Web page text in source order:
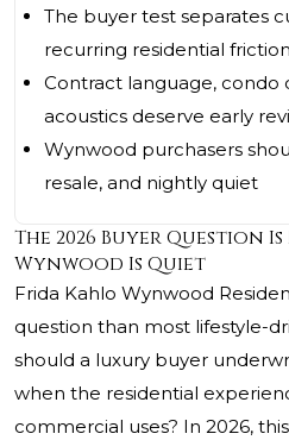
The buyer test separates
recurring residential friction
Contract language, condo
acoustics deserve early
Wynwood purchasers
resale, and nightly quiet
The 2026 Buyer Question
Wynwood Is Quiet
Frida Kahlo Wynwood
question than most lifestyle-
should a luxury buyer
when the residential
commercial uses? In 2026,